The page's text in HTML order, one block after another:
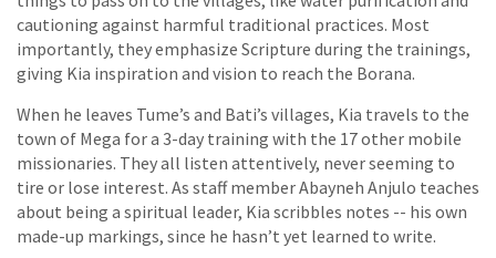
cautioning against harmful traditional practices. Most
importantly, they emphasize Scripture during the trainings,
giving Kia inspiration and vision to reach the Borana.
When he leaves Tume’s and Bati’s villages, Kia travels to the
town of Mega for a 3-day training with the 17 other mobile
missionaries. They all listen attentively, never seeming to
tire or lose interest. As staff member Abayneh Anjulo teaches
about being a spiritual leader, Kia scribbles notes -- his own
made-up markings, since he hasn’t yet learned to write.